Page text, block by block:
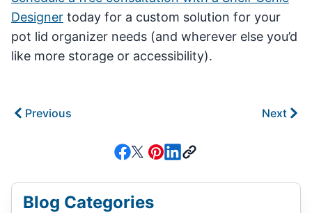
Designer today for a custom solution for your
pot lid organizer needs (and wherever else you’d
like more storage or accessibility).
Previous Next
Blog Categories